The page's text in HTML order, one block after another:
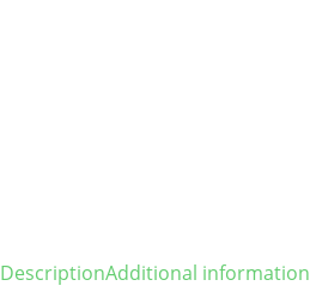
DescriptionAdditional information